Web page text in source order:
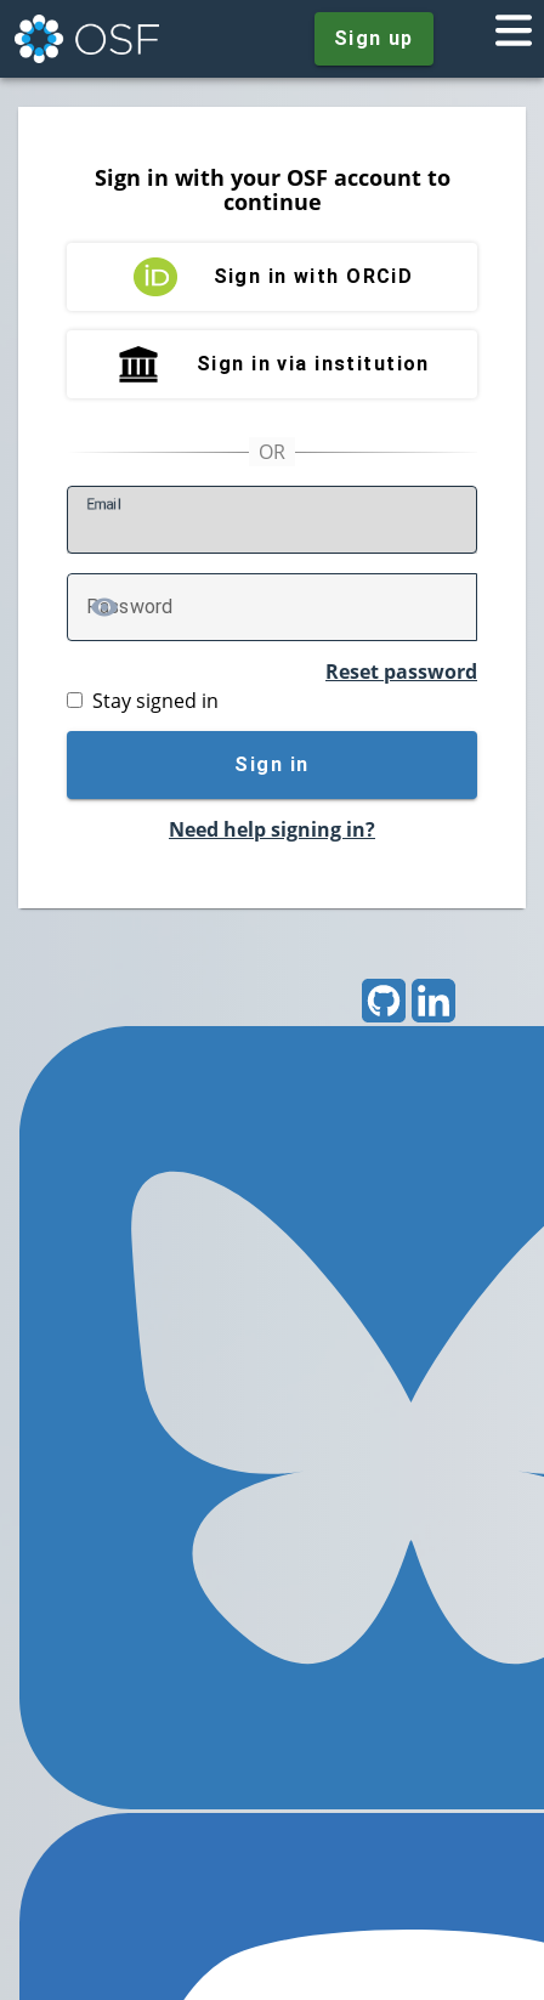
Sign up
Sign in with your OSF account to
continue
Sign in with ORCiD
Sign in via institution
Email
Password
TOGGLE PASSWORD
Reset password
Stay signed in
Sign in
Need help signing in?